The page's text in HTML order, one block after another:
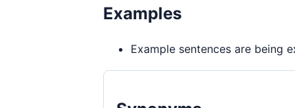
Examples
Example sentences are being